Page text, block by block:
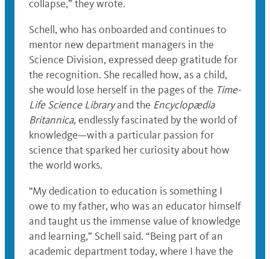
collapse,” they wrote.
Schell, who has onboarded and continues to
mentor new department managers in the
Science Division, expressed deep gratitude for
the recognition. She recalled how, as a child,
she would lose herself in the pages of the Time-
Life Science Libraryand the Encyclopædia
Britannica, endlessly fascinated by the world of
knowledge—with a particular passion for
science that sparked her curiosity about how
the world works.
“My dedication to education is something I
owe to my father, who was an educator himself
and taught us the immense value of knowledge
and learning,” Schell said. “Being part of an
academic department today, where I have the